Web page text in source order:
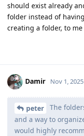
should exist already
folder instead of
creating a folder, to
Damir Nov 1, 2025
peter
The
and a way to
would highly